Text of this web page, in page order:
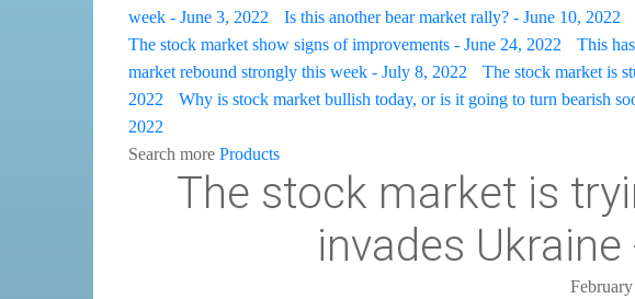
week - June 3, 2022
Is this another bear market rally? - June 10, 2022
The stock market show signs of improvements - June 24, 2022
This
market rebound strongly this week - July 8, 2022
The stock market is
2022
Why is stock market bullish today, or is it going to turn bearish
2022
Search more Products
The stock market is
invades